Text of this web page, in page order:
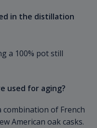
in the distillation
a 100% pot still
used for aging?
of French
American oak casks.